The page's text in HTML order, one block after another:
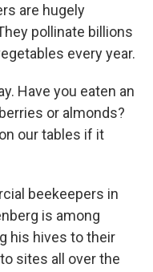
are hugely
pollinate billions
every year.
Have you eaten an
or almonds?
our tables if it
beekeepers in
is among
his hives to their
sites all over the